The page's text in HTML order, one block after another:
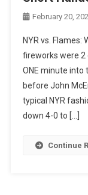
February 20,
NYR vs.
fireworks were 2
ONE minute into
before John
typical NYR
down 4-0 to […]
Continue